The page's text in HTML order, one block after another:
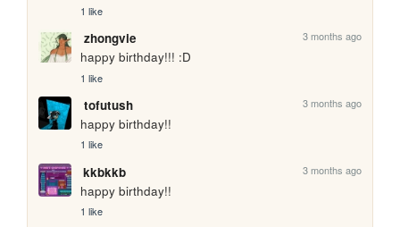
1 like
zhongvie 3 months ago
happy birthday!!! :D
1 like
tofutush 3 months ago
happy birthday!!
1 like
kkbkkb 3 months ago
happy birthday!!
1 like